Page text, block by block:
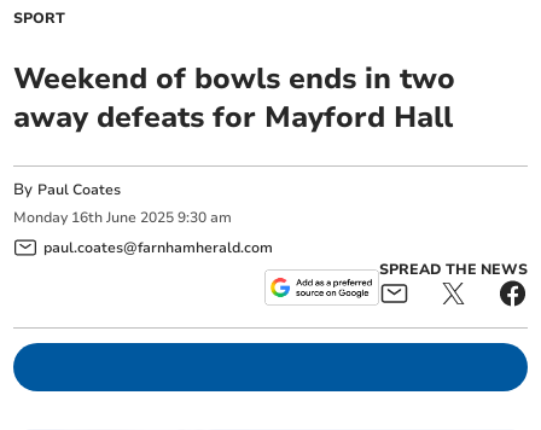
SPORT
Weekend of bowls ends in two
away defeats for Mayford Hall
By Paul Coates
Monday 16th June 2025 9:30 am
paul.coates@farnhamherald.com
SPREAD THE NEWS